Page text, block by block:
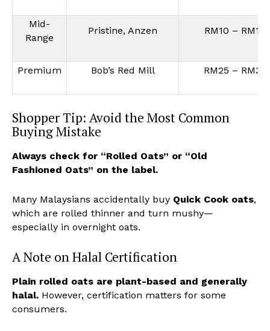
Mid-
Range
Pristine, Anzen RM10 – RM16
Premium Bob’s Red Mill RM25 – RM35
Shopper Tip: Avoid the Most Common
Buying Mistake
Always check for “Rolled Oats” or “Old
Fashioned Oats” on the label.
Many Malaysians accidentally buy Quick Cook oats,
which are rolled thinner and turn mushy—
especially in overnight oats.
A Note on Halal Certification
Plain rolled oats are plant-based and generally
halal. However, certification matters for some
consumers.